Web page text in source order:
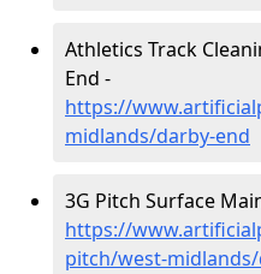
Athletics Track
End -
https://
midlands/darby-end
3G Pitch Surface
https://
pitch/west-